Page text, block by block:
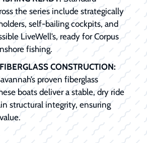
the series include strategically
self-bailing cockpits, and
LiveWell’s, ready for Corpus
fishing.
CONSTRUCTION:
proven fiberglass
boats deliver a stable, dry ride
structural integrity, ensuring